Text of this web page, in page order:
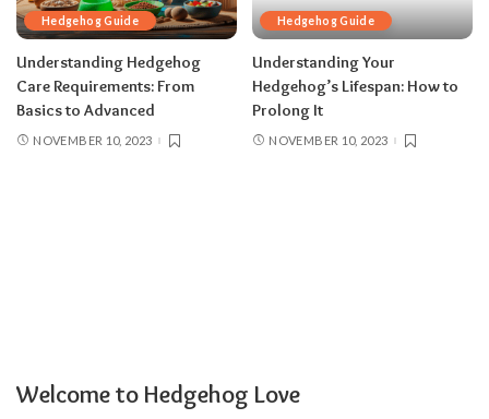
Hedgehog Guide
Understanding Hedgehog
Care Requirements: From
Basics to Advanced
NOVEMBER 10, 2023
Hedgehog Guide
Understanding Your
Hedgehog’s Lifespan: How to
Prolong It
NOVEMBER 10, 2023
Welcome to Hedgehog Love